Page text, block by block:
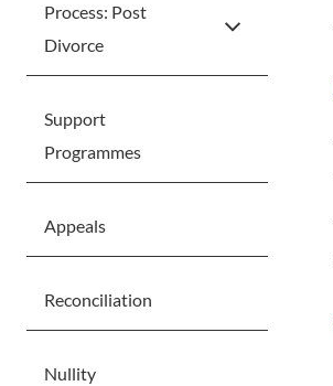
Process: Post
Divorce
Support
Programmes
Appeals
Reconciliation
Nullity